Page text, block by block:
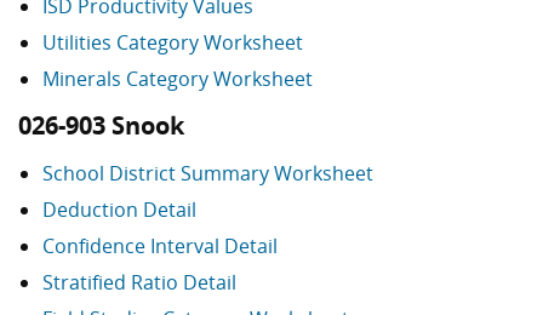
ISD Productivity Values
Utilities Category Worksheet
Minerals Category Worksheet
026-903 Snook
School District Summary Worksheet
Deduction Detail
Confidence Interval Detail
Stratified Ratio Detail